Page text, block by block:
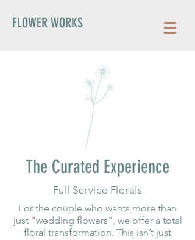
FLOWER WORKS
The Curated Experience
Full Service Florals
For the couple who wants more than
just "wedding flowers", we offer a total
floral transformation. This isn’t just